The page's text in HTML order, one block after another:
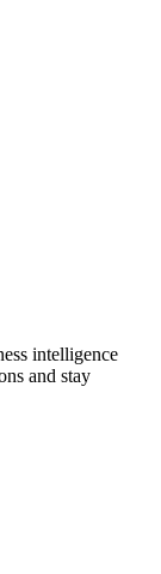
intelligence
and stay